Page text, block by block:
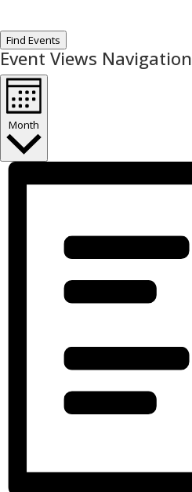
Find Events
Event Views Navigation
Month